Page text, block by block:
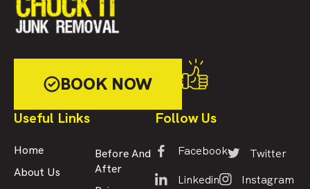
BOOK NOW
Useful Links
Home
About Us
Before And
After
Follow Us
Facebook
Twitter
Linkedin
Instagram